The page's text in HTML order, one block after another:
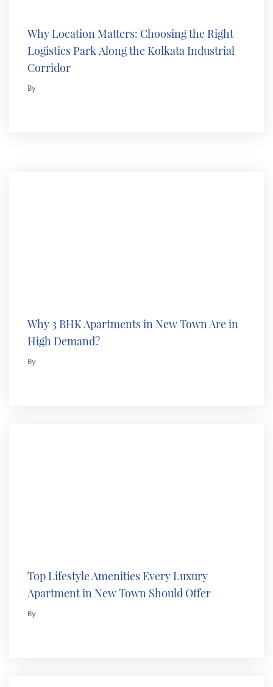
Why Location Matters: Choosing the Right
Logistics Park Along the Kolkata Industrial
Corridor
By
Why 3 BHK Apartments in New Town Are in
High Demand?
By
Top Lifestyle Amenities Every Luxury
Apartment in New Town Should Offer
By